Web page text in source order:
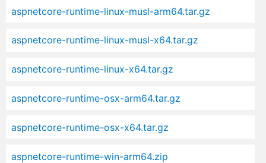
aspnetcore-runtime-linux-musl-arm64.tar.gz
aspnetcore-runtime-linux-musl-x64.tar.gz
aspnetcore-runtime-linux-x64.tar.gz
aspnetcore-runtime-osx-arm64.tar.gz
aspnetcore-runtime-osx-x64.tar.gz
aspnetcore-runtime-win-arm64.zip